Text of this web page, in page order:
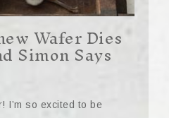
Wafer Dies
Simon Says
I’m so excited to be